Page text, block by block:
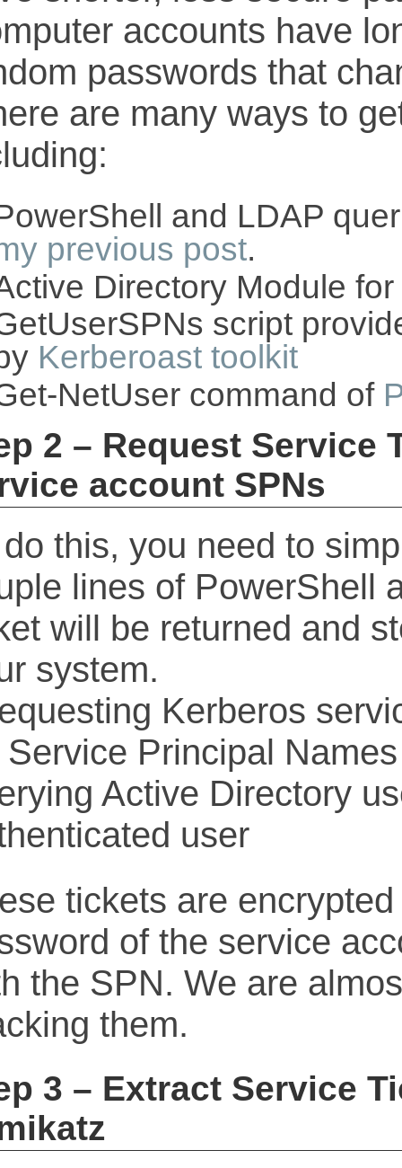
accounts have
passwords that
are many ways to
and LDAP
previous post.
Directory Module
script
Kerberoast toolkit
NetUser command of
2 – Request Service
account SPNs
this, you need to
lines of PowerShell
will be returned and
system.
tickets are
of the service
the SPN. We are
them.
3 – Extract Service